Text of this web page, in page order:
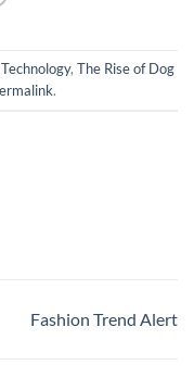
, The Rise of Dog
.
Fashion Trend Alert